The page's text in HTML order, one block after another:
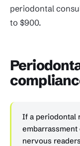
periodontal
to $900.
If a periodontal
nervous